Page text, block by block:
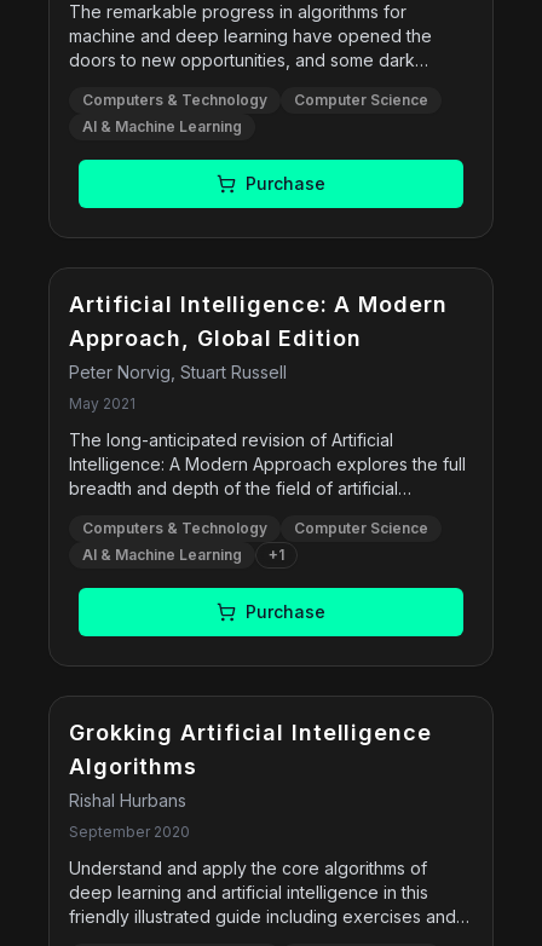
The remarkable progress in algorithms for
machine and deep learning have opened the
doors to new opportunities, and some dark
who build on their working methods by including
HCAI strategies of design and testing. As many
technology companies and thought leaders have
argued, the goal is not to replace people, but to
empower them by making design choices that
intelligence can be used to augment and enhance
humans' lives. This project bridges the gap
between ethical considerations and practical
realities to offer a road map for successful,
reliable systems. Digital cameras, communications
beginning. Shneiderman shows how future
applications will support health and wellness,
improve education, accelerate business, and
connect people in reliable, safe, and trustworthy
ways that respect human values, rights, justice,
Computers & Technology
Computer Science
AI & Machine Learning
Purchase
Artificial Intelligence: A Modern
Approach, Global Edition
Peter Norvig, Stuart Russell
May 2021
The long-anticipated revision of Artificial
Intelligence: A Modern Approach explores the full
breadth and depth of the field of artificial
to date on the latest technologies, presents
concepts in a more unified manner, and offers
new or expanded coverage of machine learning,
deep learning, transfer learning, multi-agent
systems, robotics, natural language processing,
Computers & Technology
Computer Science
AI & Machine Learning
+1
Purchase
Grokking Artificial Intelligence
Algorithms
Rishal Hurbans
September 2020
Understand and apply the core algorithms of
deep learning and artificial intelligence in this
friendly illustrated guide including exercises and